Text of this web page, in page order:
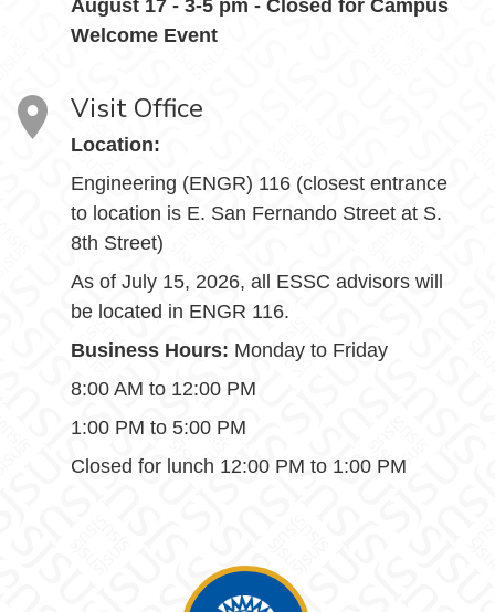
August 17 - 3-5 pm - Closed for Campus
Welcome Event
Visit Office
Location:
Engineering (ENGR) 116 (closest entrance
to location is E. San Fernando Street at S.
8th Street)
As of July 15, 2026, all ESSC advisors will
be located in ENGR 116.
Business Hours: Monday to Friday
8:00 AM to 12:00 PM
1:00 PM to 5:00 PM
Closed for lunch 12:00 PM to 1:00 PM